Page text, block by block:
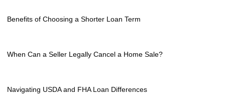
Benefits of Choosing a Shorter Loan Term
When Can a Seller Legally Cancel a Home Sale?
Navigating USDA and FHA Loan Differences